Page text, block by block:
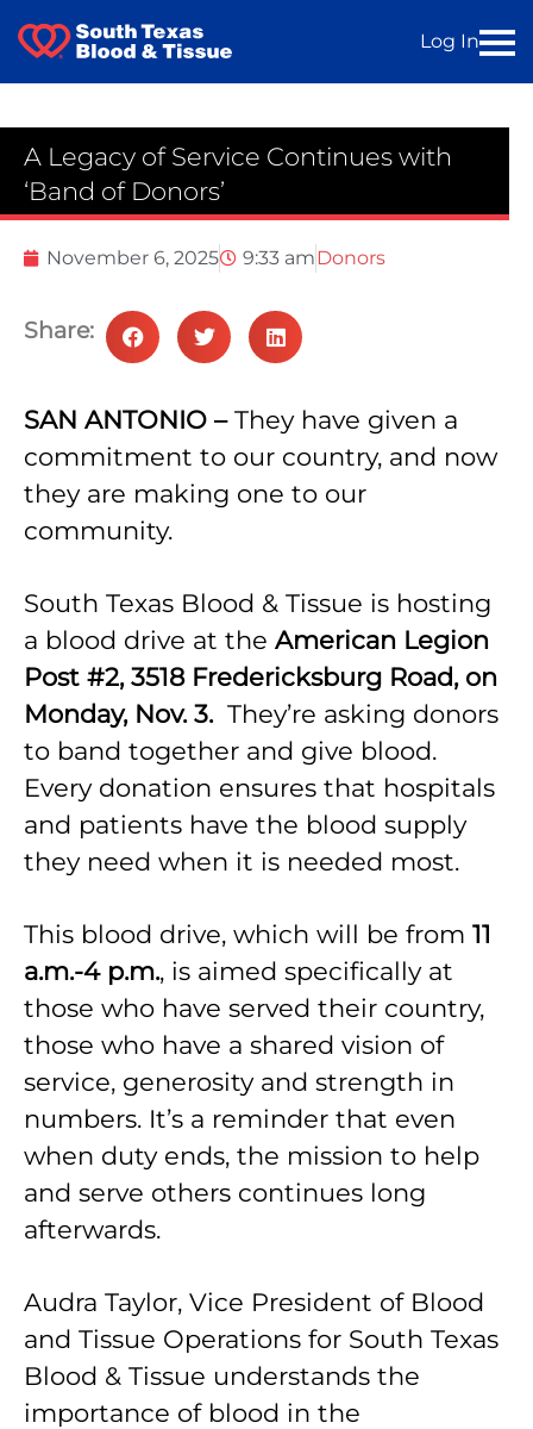
Log In
A Legacy of Service Continues with
‘Band of Donors’
November 6, 2025 9:33 amDonors
Share:
SAN ANTONIO – They have given a
commitment to our country, and now
they are making one to our
community.
South Texas Blood & Tissue is hosting
a blood drive at the American Legion
Post #2, 3518 Fredericksburg Road, on
Monday, Nov. 3. They’re asking donors
to band together and give blood.
Every donation ensures that hospitals
and patients have the blood supply
they need when it is needed most.
This blood drive, which will be from 11
a.m.-4 p.m., is aimed specifically at
those who have served their country,
those who have a shared vision of
service, generosity and strength in
numbers. It’s a reminder that even
when duty ends, the mission to help
and serve others continues long
afterwards.
Audra Taylor, Vice President of Blood
and Tissue Operations for South Texas
Blood & Tissue understands the
importance of blood in the